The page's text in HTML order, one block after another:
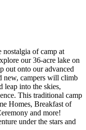
of camp at
our 36-acre lake on
out onto our advanced
new, campers will climb
leap into the skies,
This traditional camp
Homes, Breakfast of
and more!
under the stars and